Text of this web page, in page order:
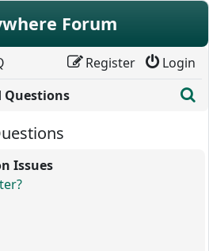
Forum
Login
Register
Questions
Issues